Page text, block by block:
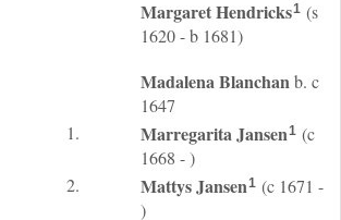
MargaretHendricks1 (s
1620 - b 1681)
MadalenaBlanchanb. c
1647
1. MarregaritaJansen1 (c
1668 - )
2.
MattysJansen1 (c 1671 -
)